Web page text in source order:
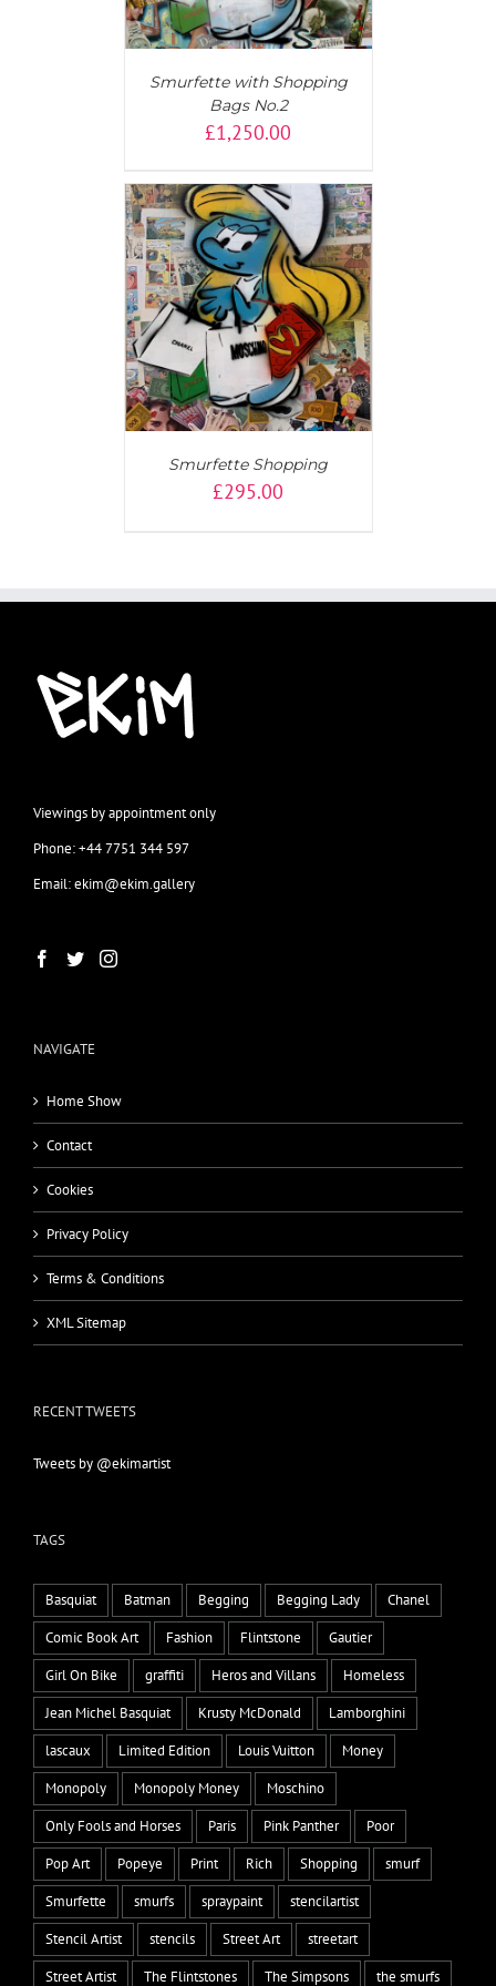
Smurfette with Shopping
Bags No.2
£1,250.00
Smurfette Shopping
£295.00
Viewings by appointment only
Phone: +44 7751 344 597
Email: ekim@ekim.gallery
NAVIGATE
Home Show
Contact
Cookies
Privacy Policy
Terms & Conditions
XML Sitemap
RECENT TWEETS
Tweets by @ekimartist
TAGS
Basquiat Batman Begging Begging Lady
Chanel
Comic Book Art
Fashion Flintstone
Gautier
Girl On Bike
graffiti Heros and Villans
Homeless
Jean Michel Basquiat
Krusty McDonald
Lamborghini
lascaux
Limited Edition Louis Vuitton
Money
Monopoly
Monopoly Money
Moschino
Only Fools and Horses
Paris Pink Panther
Poor
Pop Art
Popeye Print Rich Shopping
smurf
Smurfette
smurfs spraypaint
stencilartist
Stencil Artist
stencils Street Art
streetart
Street Artist
The Flintstones The Simpsons the smurfs